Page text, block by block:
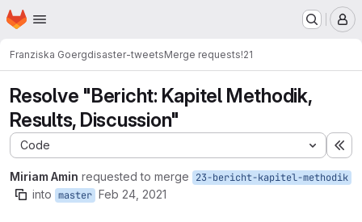
Skip to main content
Homepage
Franziska Goergdisaster-tweetsMerge requests!21
Resolve "Bericht: Kapitel Methodik,
Results, Discussion"
Code
Miriam Amin requested to merge 23-bericht-kapitel-methodik
into master Feb 24, 2021